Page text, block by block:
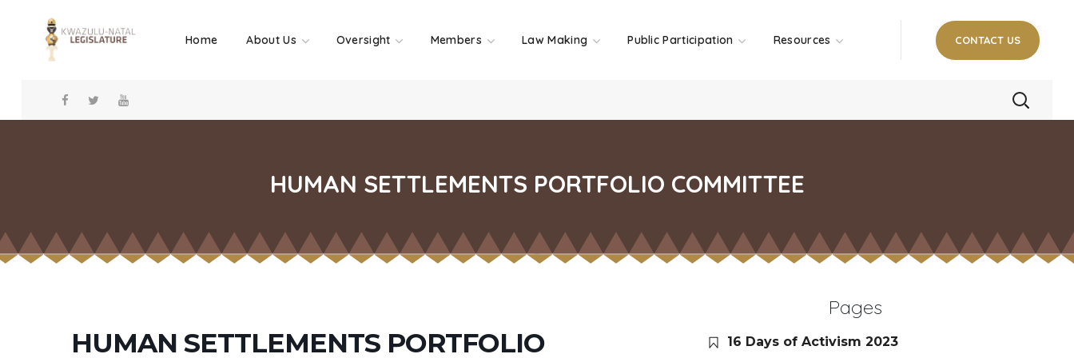
Home About Us Oversight Members Law Making Public Participation Resources CONTACT US
HUMAN SETTLEMENTS PORTFOLIO COMMITTEE
HUMAN SETTLEMENTS PORTFOLIO
Pages
16 Days of Activism 2023